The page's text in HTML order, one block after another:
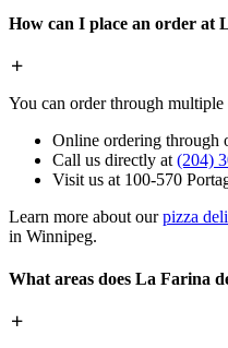
How can I place an order at
You can order through multiple
Online ordering through
Call us directly at (204)
Visit us at 100-570
Learn more about ourpizza
in Winnipeg.
What areas does La Farina